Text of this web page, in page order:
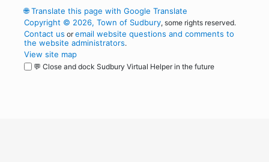
🌐Translate this page with Google Translate
Copyright © 2026, Town of Sudbury, some rights reserved.
Contact us oremail website questions and comments to
the website administrators.
View site map
💬 Close and dock Sudbury Virtual Helper in the future